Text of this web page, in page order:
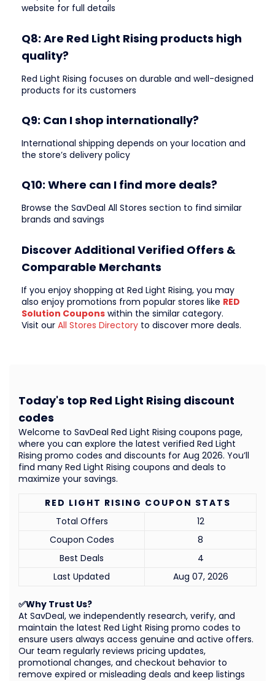
website for full details
Q8: Are Red Light Rising products high
quality?
Red Light Rising focuses on durable and well-designed
products for its customers
Q9: Can I shop internationally?
International shipping depends on your location and
the store’s delivery policy
Q10: Where can I find more deals?
Browse the SavDeal All Stores section to find similar
brands and savings
Discover Additional Verified Offers &
Comparable Merchants
If you enjoy shopping at Red Light Rising, you may
also enjoy promotions from popular stores like RED
Solution Coupons within the similar category.
Visit our All Stores Directory to discover more deals.
✅Why Trust Us?
At SavDeal, we independently research, verify, and
maintain the latest Red Light Rising promo codes to
ensure users always access genuine and active offers.
Our team regularly reviews pricing updates,
promotional changes, and checkout behavior to
remove expired or misleading deals and keep listings
RED LIGHT RISING COUPON STATS
Total Offers
12
Coupon Codes
8
Best Deals
4
Last Updated
Aug 07, 2026
Welcome to SavDeal Red Light Rising coupons page,
where you can explore the latest verified Red Light
Rising promo codes and discounts for Aug 2026. You’ll
find many Red Light Rising coupons and deals to
maximize your savings.
Today's top Red Light Rising discount
codes